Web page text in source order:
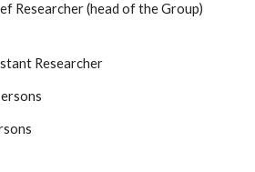
Researcher (head of the Group)
Researcher